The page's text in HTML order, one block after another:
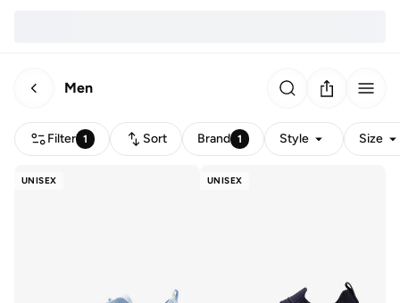
Men
Filter 1 Sort Brand 1 Style Size
UNISEX UNISEX